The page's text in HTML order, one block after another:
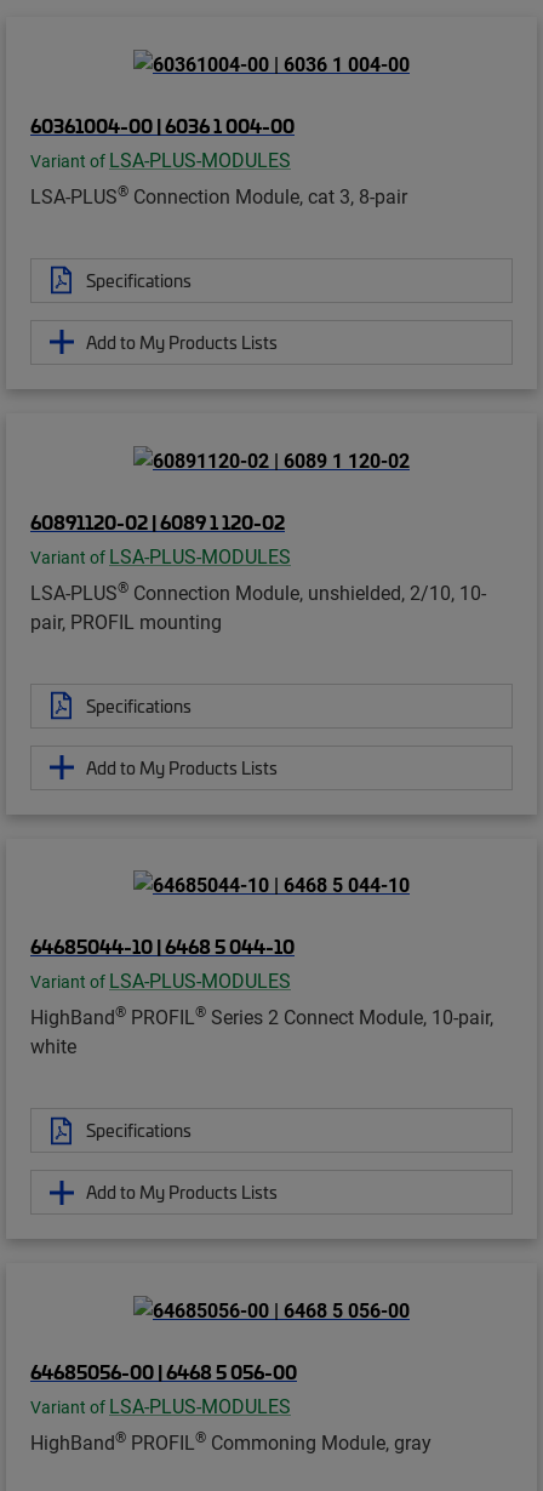
60361004-00 | 6036 1 004-00
Variant of LSA-PLUS-MODULES
LSA-PLUS® Connection Module, cat 3, 8-pair
Specifications
Add to My Products Lists
60891120-02 | 6089 1 120-02
Variant of LSA-PLUS-MODULES
LSA-PLUS® Connection Module, unshielded, 2/10, 10-
pair, PROFIL mounting
Specifications
Add to My Products Lists
64685044-10 | 6468 5 044-10
Variant of LSA-PLUS-MODULES
HighBand® PROFIL® Series 2 Connect Module, 10-pair,
white
Specifications
Add to My Products Lists
64685056-00 | 6468 5 056-00
Variant of LSA-PLUS-MODULES
HighBand® PROFIL® Commoning Module, gray